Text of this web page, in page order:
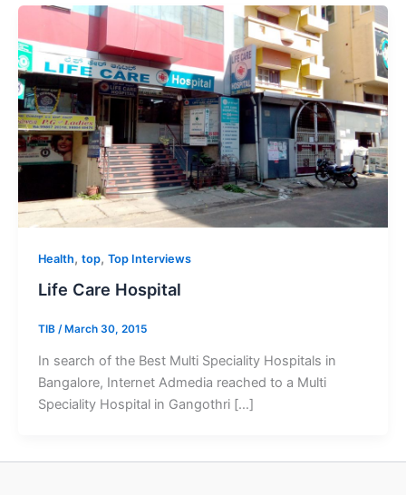
Health, top, Top Interviews
Life Care Hospital
TIB / March 30, 2015
In search of the Best Multi Speciality Hospitals in
Bangalore, Internet Admedia reached to a Multi
Speciality Hospital in Gangothri […]